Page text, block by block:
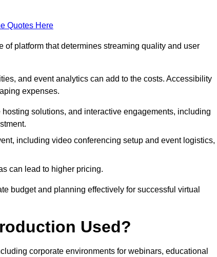
Quotes Here
platform that determines streaming quality and user
and event analytics can add to the costs. Accessibility
expenses.
solutions, and interactive engagements, including
including video conferencing setup and event logistics,
can lead to higher pricing.
budget and planning effectively for successful virtual
Used?
corporate environments for webinars, educational